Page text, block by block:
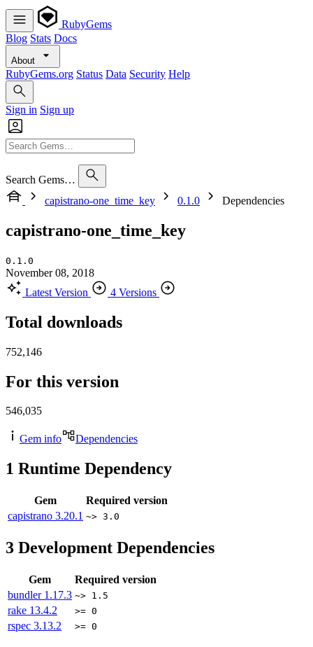
RubyGems
Blog Stats Docs
About
RubyGems.org Status Data Security Help
Sign in Sign up
Search Gems…
capistrano-one_time_key
0.1.0 Dependencies
capistrano-one_time_key
0.1.0
November 08, 2018
Latest Version
4 Versions
Total downloads
752,146
For this version
546,035
Gem info Dependencies
1 Runtime Dependency
Gem
Required version
capistrano 3.20.1 ~> 3.0
3 Development Dependencies
Gem
Required version
bundler 1.17.3 ~> 1.5
rake 13.4.2 >= 0
rspec 3.13.2 >= 0